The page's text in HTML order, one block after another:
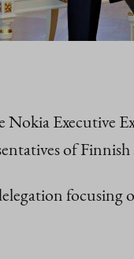
Executive
of Finnish